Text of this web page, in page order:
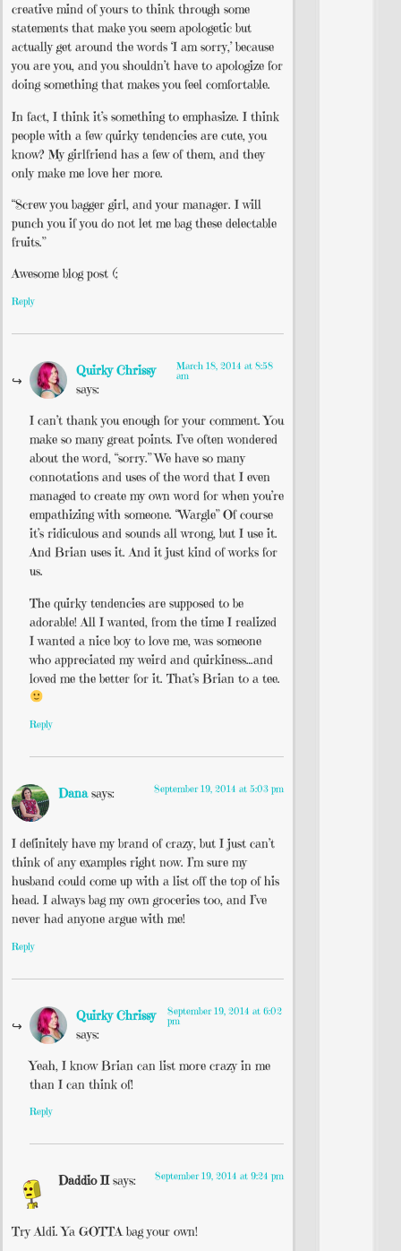
creative mind of yours to think through some
statements that make you seem apologetic but
actually get around the words ‘I am sorry,’ because
you are you, and you shouldn’t have to apologize for
doing something that makes you feel comfortable.
In fact, I think it’s something to emphasize. I think
people with a few quirky tendencies are cute, you
know? My girlfriend has a few of them, and they
only make me love her more.
“Screw you bagger girl, and your manager. I will
punch you if you do not let me bag these delectable
fruits.”
Awesome blog post (:
Reply
Quirky Chrissy
says:
March 18, 2014 at 8:58
am
I can’t thank you enough for your comment. You
make so many great points. I’ve often wondered
about the word, “sorry.” We have so many
connotations and uses of the word that I even
managed to create my own word for when you’re
empathizing with someone. “Wargle” Of course
it’s ridiculous and sounds all wrong, but I use it.
And Brian uses it. And it just kind of works for
us.
The quirky tendencies are supposed to be
adorable! All I wanted, from the time I realized
I wanted a nice boy to love me, was someone
who appreciated my weird and quirkiness…and
loved me the better for it. That’s Brian to a tee.
Reply
Dana says: September 19, 2014 at 5:03 pm
I definitely have my brand of crazy, but I just can’t
think of any examples right now. I’m sure my
husband could come up with a list off the top of his
head. I always bag my own groceries too, and I’ve
never had anyone argue with me!
Reply
Quirky Chrissy
says:
September 19, 2014 at 6:02
pm
Yeah, I know Brian can list more crazy in me
than I can think of!
Reply
Daddio II says: September 19, 2014 at 9:24 pm
Try Aldi. Ya GOTTA bag your own!